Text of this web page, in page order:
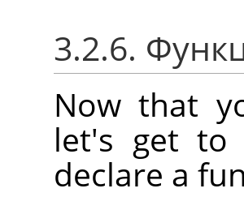
3.2.6.
Now that
let's get to
declare a